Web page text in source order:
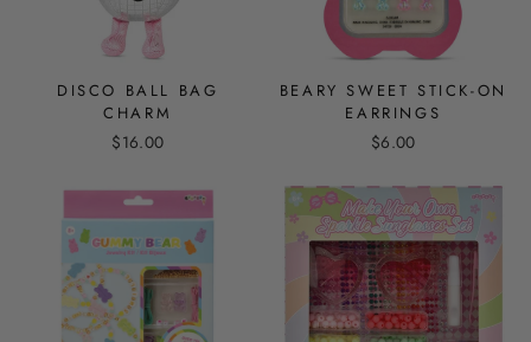
DISCO BALL BAG
CHARM
$16.00
BEARY SWEET STICK-ON
EARRINGS
$6.00